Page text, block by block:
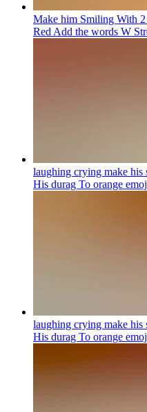
Make him Smiling With
Red Add the words W
laughing crying make his
His durag To orange
laughing crying make his
His durag To orange